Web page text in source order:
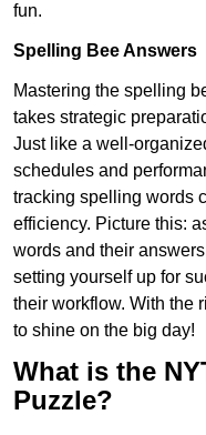
fun.
Spelling Bee Answers
Mastering the spelling
takes strategic
Just like a well-
schedules and
tracking spelling words
efficiency. Picture this:
words and their
setting yourself up for
their workflow. With the
to shine on the big day!
What is the
Puzzle?